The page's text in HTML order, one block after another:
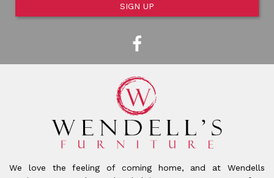
SIGN UP
We love the feeling of coming home, and at Wendells